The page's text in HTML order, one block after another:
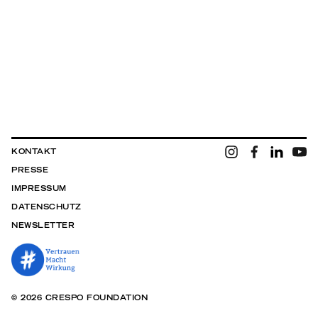
KONTAKT
PRESSE
IMPRESSUM
DATENSCHUTZ
NEWSLETTER
© 2026 CRESPO FOUNDATION